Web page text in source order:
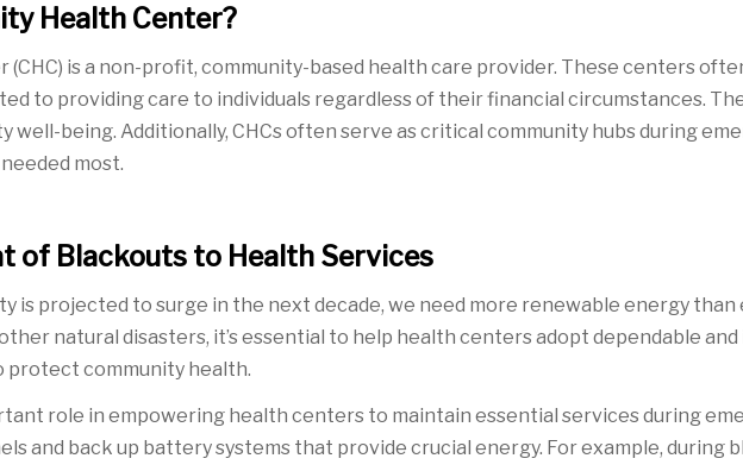
Health Center?
(CHC) is a non-profit, community-based health care provider. These centers
to providing care to individuals regardless of theirfinancial circumstances.
well-being. Additionally, CHCs often serve as critical community hubs during
most.
of Blackouts to Health Services
is projected to surge in the next decade, we need more renewable energy
natural disasters, it’s essential to help health centers adopt dependable
protect community health.
role in empowering health centers to maintain essential services during
and back up battery systems that provide crucial energy. For example, during